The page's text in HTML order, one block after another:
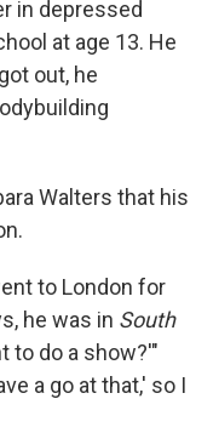
in depressed
at age 13. He
out, he
Walters that his
to London for
he was in South
to do a show?'"
a go at that,' so I